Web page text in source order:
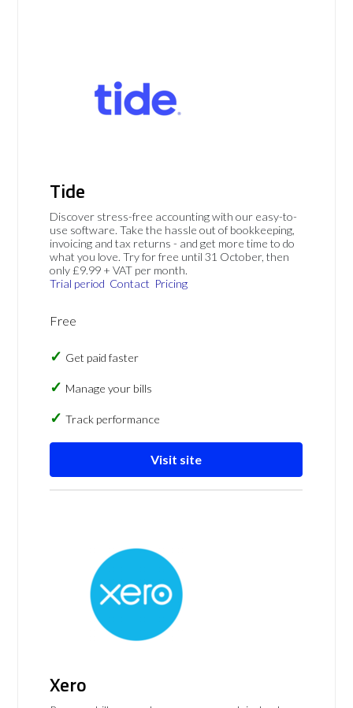
Tide
Discover stress-free accounting with our easy-to-
use software. Take the hassle out of bookkeeping,
invoicing and tax returns - and get more time to do
what you love. Try for free until 31 October, then
only £9.99 + VAT per month.
Trial period Contact Pricing
Free
Get paid faster
Manage your bills
Track performance
Visit site
Xero